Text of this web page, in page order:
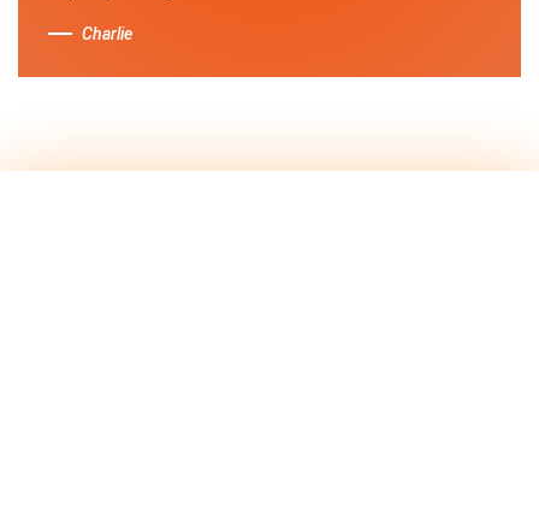
Charlie